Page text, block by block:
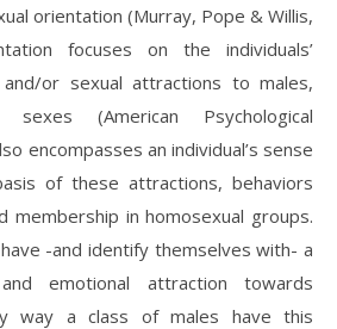
orientation (Murray, Pope & Willis,
focuses on the individuals’
or sexual attractions to males,
(American Psychological
encompasses an individual’s sense
of these attractions, behaviors
membership in homosexual groups.
-and identify themselves with- a
emotional attraction towards
way a class of males have this